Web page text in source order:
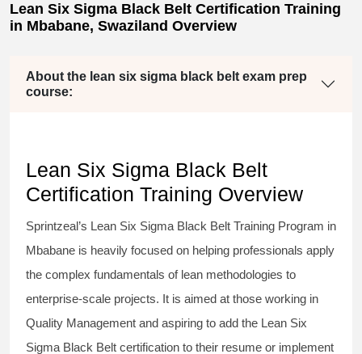
Lean Six Sigma Black Belt Certification Training
in Mbabane, Swaziland Overview
About the lean six sigma black belt exam prep
course:
Lean Six Sigma Black Belt
Certification Training Overview
Sprintzeal’s Lean Six Sigma Black Belt Training Program in
Mbabane is heavily focused on helping professionals apply
the complex fundamentals of lean methodologies to
enterprise-scale projects. It is aimed at those working in
Quality Management and aspiring to add the Lean Six
Sigma Black Belt certification to their resume or implement